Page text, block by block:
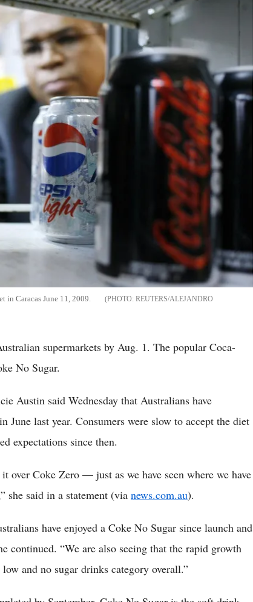
in Caracas June 11, 2009.
REUTERS/ALEJANDRO
supermarkets by Aug. 1. The popular Coca-
No Sugar.
Austin said Wednesday that Australians have
June last year. Consumers were slow to accept the diet
expectations since then.
over Coke Zero — just as we have seen where we have
she said in a statement (via news.com.au).
have enjoyed a Coke No Sugar since launch and
continued. “We are also seeing that the rapid growth
and no sugar drinks category overall.”